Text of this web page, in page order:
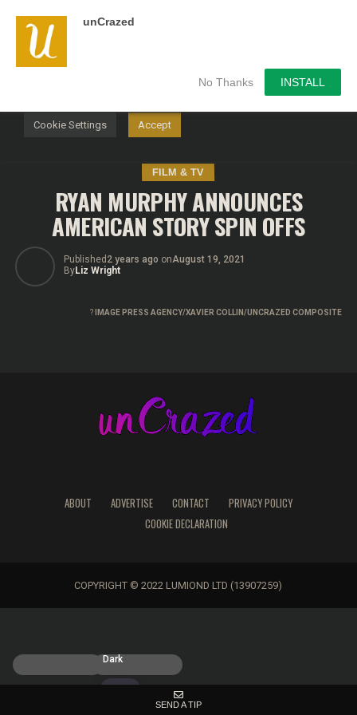
unCrazed
No Thanks INSTALL
FILM & TV
RYAN MURPHY ANNOUNCES
AMERICAN STORY SPIN OFFS
Published 2 years ago onAugust 19, 2021
ByLiz Wright
? IMAGE PRESS AGENCY/XAVIER COLLIN/UNCRAZED COMPOSITE
ABOUT ADVERTISE CONTACT
PRIVACY POLICY
COOKIE DECLARATION
COPYRIGHT © 2022 LUMIOND LTD (13907259)
We use cookies on our website to give you the most
relevant experience by remembering your preferences and
repeat visits. By clicking “Accept”, you consent to the use of
Cookie Settings Accept
Dark
SEND A TIP